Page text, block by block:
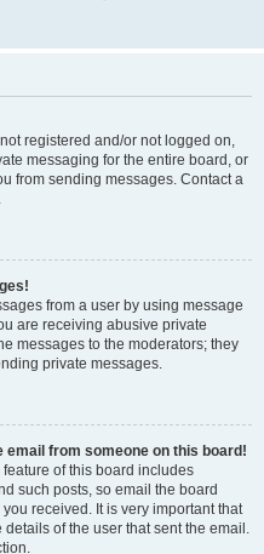
registered and/or not logged on,
messaging for the entire board, or
from sending messages. Contact a
from a user by using message
are receiving abusive private
messages to the moderators; they
private messages.
email from someone on this board!
of this board includes
such posts, so email the board
received. It is very important that
of the user that sent the email.